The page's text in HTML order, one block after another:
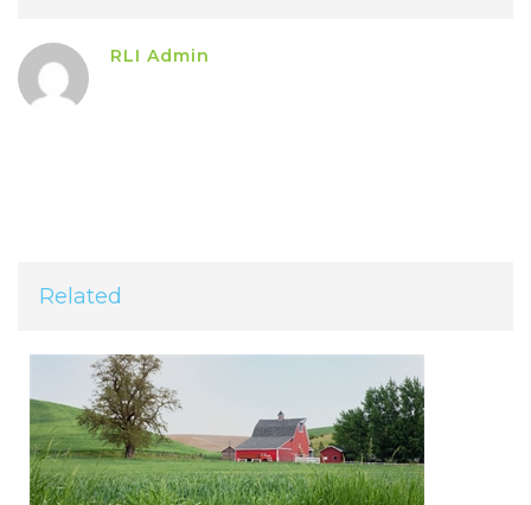
RLI Admin
Related